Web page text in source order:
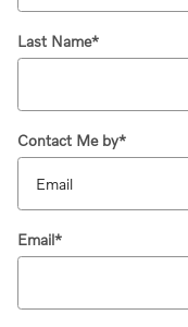
Last Name*
Contact Me by*
Email*